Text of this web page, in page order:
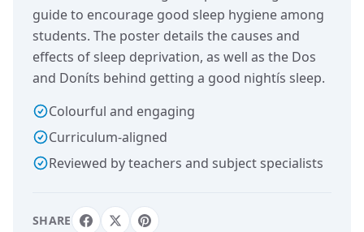
guide to encourage good sleep hygiene among
students. The poster details the causes and
effects of sleep deprivation, as well as the Dos
and Doníts behind getting a good nightís sleep.
Colourful and engaging
Curriculum-aligned
Reviewed by teachers and subject specialists
SHARE